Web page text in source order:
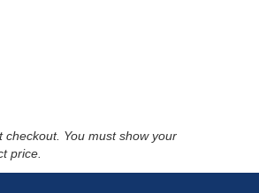
You must show your
price.